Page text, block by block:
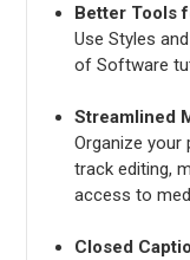
Better Tools
Use Styles
of Software
Streamlined
Organize
track editing,
access to
Closed